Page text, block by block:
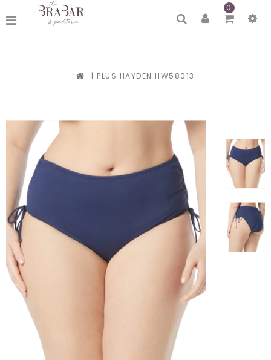
0
| PLUS HAYDEN HW58013